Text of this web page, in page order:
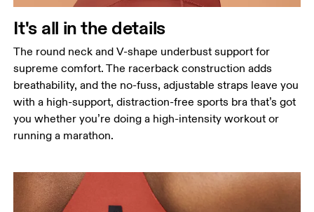
It's all in the details
The round neck and V-shape underbust support for
supreme comfort. The racerback construction adds
breathability, and the no-fuss, adjustable straps leave you
with a high-support, distraction-free sports bra that’s got
you whether you’re doing a high-intensity workout or
running a marathon.